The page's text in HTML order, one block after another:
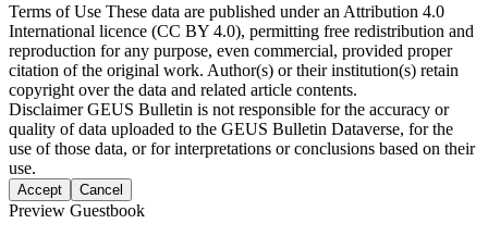
Terms of Use These data are published under an Attribution 4.0
International licence (CC BY 4.0), permitting free redistribution and
reproduction for any purpose, even commercial, provided proper
citation of the original work. Author(s) or their institution(s) retain
copyright over the data and related article contents.
DisclaimerGEUS Bulletin is not responsible for the accuracy or
quality of data uploaded to the GEUS Bulletin Dataverse, for the
use of those data, or for interpretations or conclusions based on their
use.
Accept Cancel
Preview Guestbook